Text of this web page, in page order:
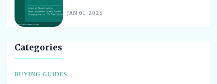
Best Upcoming Electric Cars India 2026 - Top EVs
Worth Waiting For
Picks for Value
Best Electric Cars for Cab Drivers India 2026 - Top
JAN 01, 2026
Categories
BUYING GUIDES